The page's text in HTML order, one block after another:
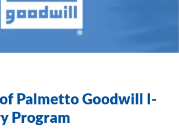
Palmetto Goodwill I-
Program